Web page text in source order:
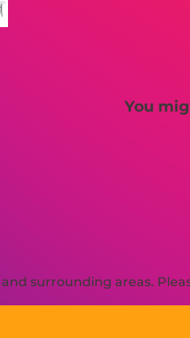
You
and surrounding areas.